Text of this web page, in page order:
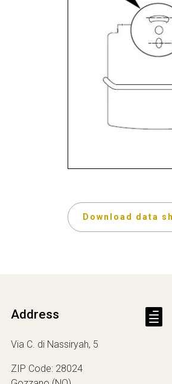
Download data
Address
Via C. di Nassiryah, 5
ZIP Code: 28024
